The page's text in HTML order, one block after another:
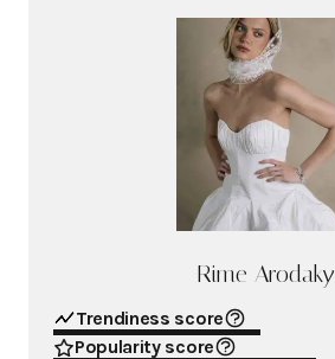
Rime Arodaky
Trendiness score
Popularity score